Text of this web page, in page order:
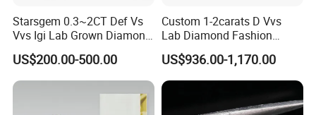
Starsgem 0.3~2CT Def Vs
Vvs Igi Lab Grown Diamond
Gold Jewelry Earrings
US$200.00-500.00
Custom 1-2carats D Vvs
Lab Diamond Fashion
Rings Jewelry for Wedding
US$936.00-1,170.00